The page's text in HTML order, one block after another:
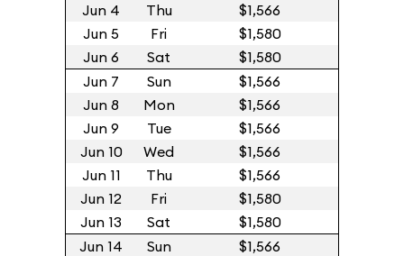
Jun 4
Thu
$1,566
Jun 5
Fri
$1,580
Jun 6
Sat
$1,580
Jun 7
Sun
$1,566
Jun 8
Mon
$1,566
Jun 9
Tue
$1,566
Jun 10
Wed
$1,566
Jun 11
Thu
$1,566
Jun 12
Fri
$1,580
Jun 13
Sat
$1,580
Jun 14
Sun
$1,566